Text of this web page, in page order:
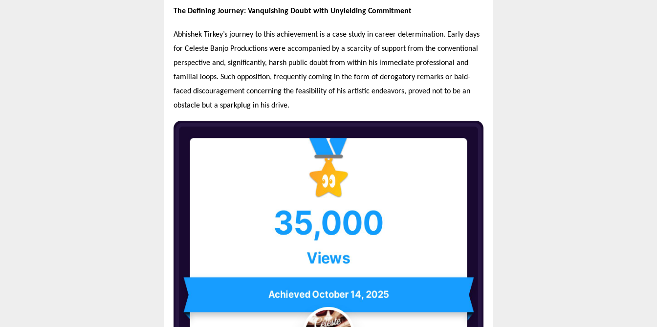
The Defining Journey: Vanquishing Doubt with Unyielding Commitment
Abhishek Tirkey’s journey to this achievement is a case study in career determination. Early days
for Celeste Banjo Productions were accompanied by a scarcity of support from the conventional
perspective and, significantly, harsh public doubt from within his immediate professional and
familial loops. Such opposition, frequently coming in the form of derogatory remarks or bald-
faced discouragement concerning the feasibility of his artistic endeavors, proved not to be an
obstacle but a sparkplug in his drive.